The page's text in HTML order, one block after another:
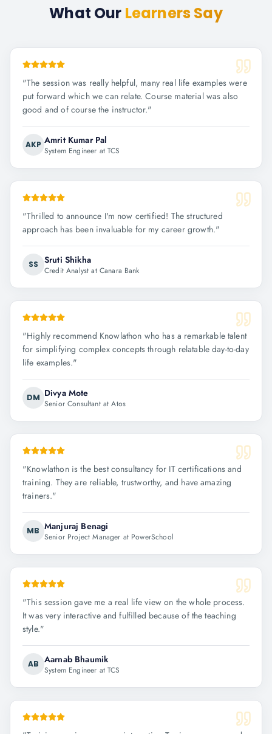
What Our Learners Say
"The session was really helpful, many real life examples were
put forward which we can relate. Course material was also
good and of course the instructor."
AKP Amrit Kumar Pal
System Engineer at TCS
"Thrilled to announce I'm now certified! The structured
approach has been invaluable for my career growth."
SS Sruti Shikha
Credit Analyst at Canara Bank
"Highly recommend Knowlathon who has a remarkable talent
for simplifying complex concepts through relatable day-to-day
life examples."
DM Divya Mote
Senior Consultant at Atos
"Knowlathon is the best consultancy for IT certifications and
training. They are reliable, trustworthy, and have amazing
trainers."
MB Manjuraj Benagi
Senior Project Manager at PowerSchool
"This session gave me a real life view on the whole process.
It was very interactive and fulfilled because of the teaching
style."
AB Aarnab Bhaumik
System Engineer at TCS